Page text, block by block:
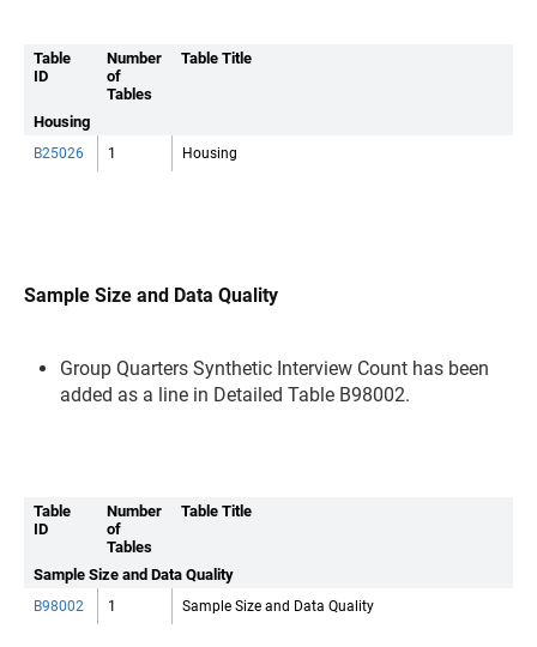
Table
ID
Number
of
Tables
Table Title
Housing
B25026 1 Housing
Sample Size and Data Quality
Group Quarters Synthetic Interview Count has been
added as a line in Detailed Table B98002.
Table
ID
Number
of
Tables
Table Title
Sample Size and Data Quality
B98002 1 Sample Size and Data Quality